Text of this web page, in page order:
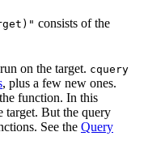
consists of the
on the target. cquery
, plus a few new ones.
function. In this
target. But the query
See the Query